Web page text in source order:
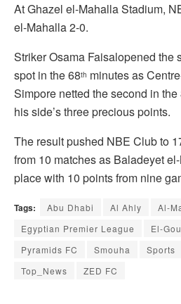
At Ghazel el-Mahalla Stadium,
el-Mahalla 2-0.
Striker Osama Faisalopened the
spot in the 68th minutes as
Simpore netted the second in the
his side’s three precious points.
The result pushed NBE Club to
from 10 matches as Baladeyet
place with 10 points from nine
Tags: Abu Dhabi Al Ahly
Al-
Egyptian Premier League
El-
Pyramids FC
Smouha Sports
Top_News
ZED FC